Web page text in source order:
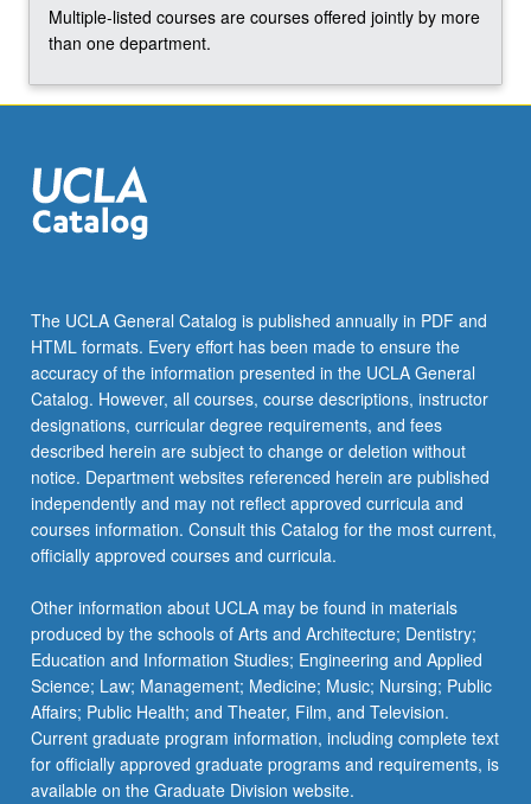
intellectual…
For
content
Read
More
button
Multiple-listed courses are courses offered jointly by more
than one department.
The UCLA General Catalog is published annually in PDF and
HTML formats. Every effort has been made to ensure the
accuracy of the information presented in the UCLA General
Catalog. However, all courses, course descriptions, instructor
designations, curricular degree requirements, and fees
described herein are subject to change or deletion without
notice. Department websites referenced herein are published
independently and may not reflect approved curricula and
courses information. Consult this Catalog for the most current,
officially approved courses and curricula.
Other information about UCLA may be found in materials
produced by the schools of Arts and Architecture; Dentistry;
Education and Information Studies; Engineering and Applied
Science; Law; Management; Medicine; Music; Nursing; Public
Affairs; Public Health; and Theater, Film, and Television.
Current graduate program information, including complete text
for officially approved graduate programs and requirements, is
available on the Graduate Division website.